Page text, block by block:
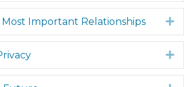
Important Relationships